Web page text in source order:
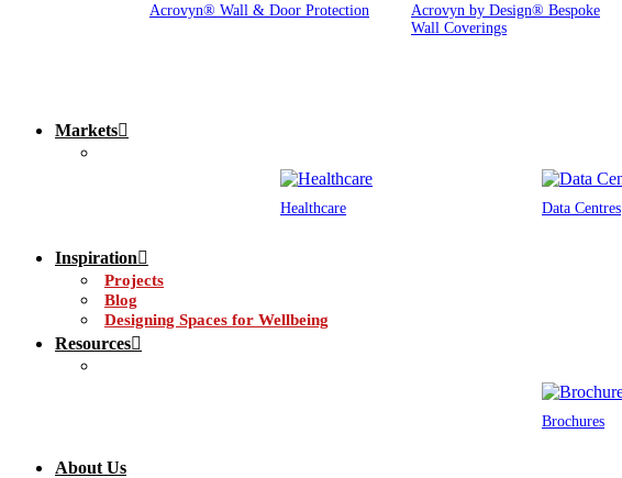
Acrovyn® Wall & Door Protection
Acrovyn by Design® Bespoke
Wall Coverings
Markets
Healthcare Data Centres
Inspiration
Projects
Blog
Designing Spaces for Wellbeing
Resources
Brochures
About Us